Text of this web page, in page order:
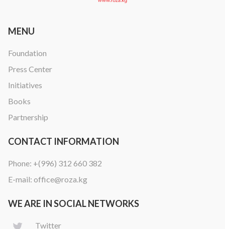
MENU
Foundation
Press Center
Initiatives
Books
Partnership
CONTACT INFORMATION
Phone: +(996) 312 660 382
E-mail: office@roza.kg
WE ARE IN SOCIAL NETWORKS
Twitter